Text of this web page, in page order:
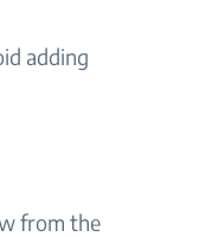
adding
from the